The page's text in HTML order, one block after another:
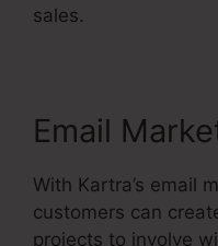
sales.
Email
With Kartra’s email
customers can
projects to involve